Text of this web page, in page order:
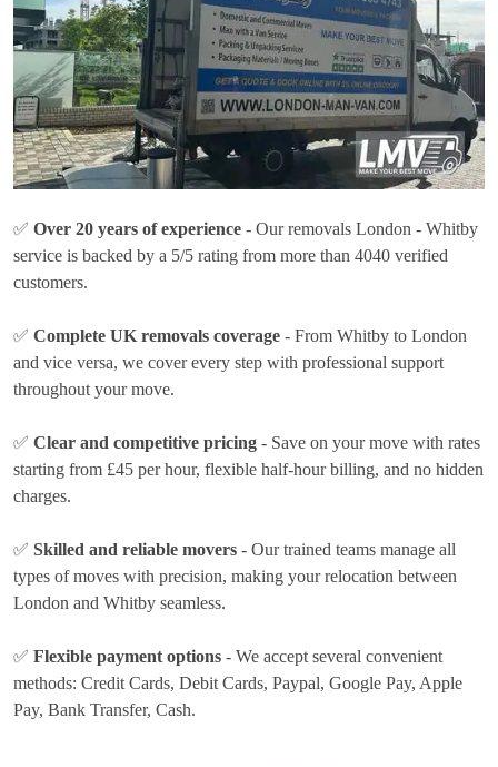
✅ Over 20 years of experience - Our removals London - Whitby
service is backed by a 5/5 rating from more than 4040 verified
customers.
✅ Complete UK removals coverage - From Whitby to London
and vice versa, we cover every step with professional support
throughout your move.
✅ Clear and competitive pricing - Save on your move with rates
starting from £45 per hour, flexible half-hour billing, and no hidden
charges.
✅ Skilled and reliable movers - Our trained teams manage all
types of moves with precision, making your relocation between
London and Whitby seamless.
✅ Flexible payment options - We accept several convenient
methods: Credit Cards, Debit Cards, Paypal, Google Pay, Apple
Pay, Bank Transfer, Cash.